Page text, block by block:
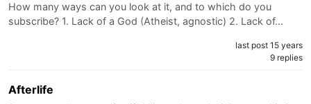
How many ways can you look at it, and to which do you
subscribe? 1. Lack of a God (Atheist, agnostic) 2. Lack of…
last post 15 years
9 replies
Afterlife